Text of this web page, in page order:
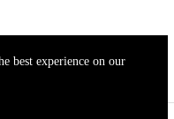
best experience on our